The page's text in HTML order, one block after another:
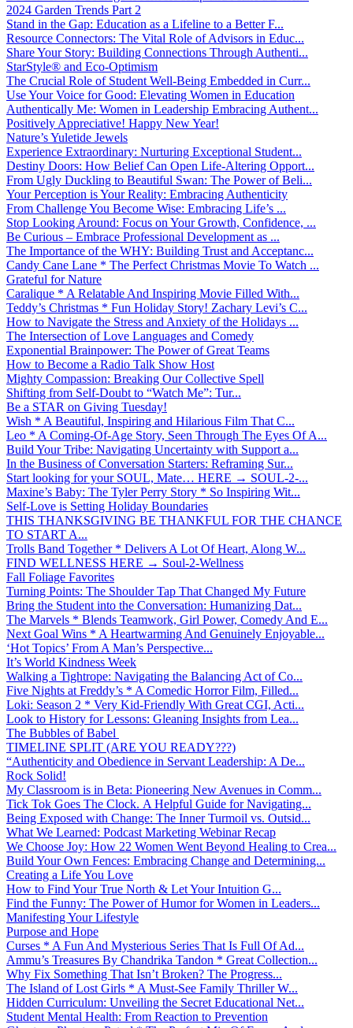
2024 Garden Trends Part 2
Stand in the Gap: Education as a Lifeline to a Better F...
Resource Connectors: The Vital Role of Advisors in Educ...
Share Your Story: Building Connections Through Authenti...
StarStyle® and Eco-Optimism
The Crucial Role of Student Well-Being Embedded in Curr...
Use Your Voice for Good: Elevating Women in Education
Authentically Me: Women in Leadership Embracing Authent...
Positively Appreciative! Happy New Year!
Nature’s Yuletide Jewels
Experience Extraordinary: Nurturing Exceptional Student...
Destiny Doors: How Belief Can Open Life-Altering Opport...
From Ugly Duckling to Beautiful Swan: The Power of Beli...
Your Perception is Your Reality: Embracing Authenticity
From Challenge You Become Wise: Embracing Life’s ...
Stop Looking Around: Focus on Your Growth, Confidence, ...
Be Curious – Embrace Professional Development as ...
The Importance of the WHY: Building Trust and Acceptanc...
Candy Cane Lane * The Perfect Christmas Movie To Watch ...
Grateful for Nature
Caralique * A Relatable And Inspiring Movie Filled With...
Teddy’s Christmas * Fun Holiday Story! Zachary Levi’s C...
How to Navigate the Stress and Anxiety of the Holidays ...
The Intersection of Love Languages and Comedy
Exponential Brainpower: The Power of Great Teams
How to Become a Radio Talk Show Host
Mighty Compassion: Breaking Our Collective Spell
Shifting from Self-Doubt to “Watch Me”: Tur...
Be a STAR on Giving Tuesday!
Wish * A Beautiful, Inspiring and Hilarious Film That C...
Leo * A Coming-Of-Age Story, Seen Through The Eyes Of A...
Build Your Tribe: Navigating Uncertainty with Support a...
In the Business of Conversation Starters: Reframing Sur...
Start looking for your SOUL, Mate… HERE → SOUL-2-...
Maxine’s Baby: The Tyler Perry Story * So Inspiring Wit...
Self-Love is Setting Holiday Boundaries
THIS THANKSGIVING BE THANKFUL FOR THE CHANCE
TO START A...
Trolls Band Together * Delivers A Lot Of Heart, Along W...
FIND WELLNESS HERE → Soul-2-Wellness
Fall Foliage Favorites
Turning Points: The Shoulder Tap That Changed My Future
Bring the Student into the Conversation: Humanizing Dat...
The Marvels * Blends Teamwork, Girl Power, Comedy And E...
Next Goal Wins * A Heartwarming And Genuinely Enjoyable...
‘Hot Topics’ From A Man’s Perspective...
It’s World Kindness Week
Walking a Tightrope: Navigating the Balancing Act of Co...
Five Nights at Freddy’s * A Comedic Horror Film, Filled...
Loki: Season 2 * Very Kid-Friendly With Great CGI, Acti...
Look to History for Lessons: Gleaning Insights from Lea...
The Bubbles of Babel
TIMELINE SPLIT (ARE YOU READY???)
“Authenticity and Obedience in Servant Leadership: A De...
Rock Solid!
My Classroom is in Beta: Pioneering New Avenues in Comm...
Tick Tok Goes The Clock. A Helpful Guide for Navigating...
Being Exposed with Change: The Inner Turmoil vs. Outsid...
What We Learned: Podcast Marketing Webinar Recap
We Choose Joy: How 22 Women Went Beyond Healing to Crea...
Build Your Own Fences: Embracing Change and Determining...
Creating a Life You Love
How to Find Your True North & Let Your Intuition G...
Find the Funny: The Power of Humor for Women in Leaders...
Manifesting Your Lifestyle
Purpose and Hope
Curses * A Fun And Mysterious Series That Is Full Of Ad...
Ammu’s Treasures By Chandrika Tandon * Great Collection...
Why Fix Something That Isn’t Broken? The Progress...
The Island of Lost Girls * A Must-See Family Thriller W...
Hidden Curriculum: Unveiling the Secret Educational Net...
Student Mental Health: From Reaction to Prevention